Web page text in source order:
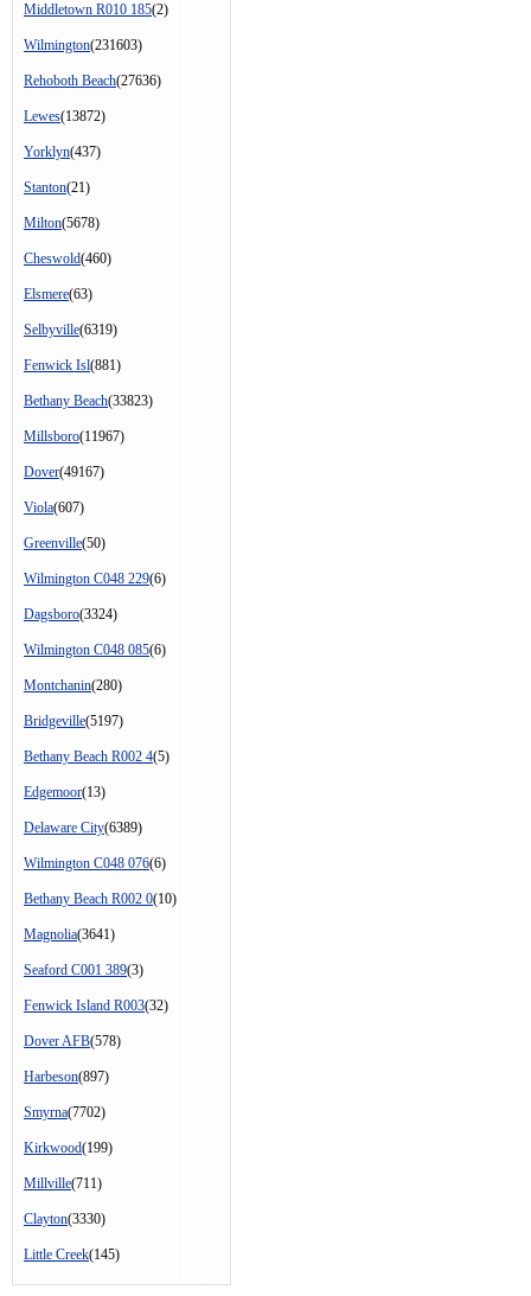
Middletown R010 185(2)
Wilmington(231603)
Rehoboth Beach(27636)
Lewes(13872)
Yorklyn(437)
Stanton(21)
Milton(5678)
Cheswold(460)
Elsmere(63)
Selbyville(6319)
Fenwick Isl(881)
Bethany Beach(33823)
Millsboro(11967)
Dover(49167)
Viola(607)
Greenville(50)
Wilmington C048 229(6)
Dagsboro(3324)
Wilmington C048 085(6)
Montchanin(280)
Bridgeville(5197)
Bethany Beach R002 4(5)
Edgemoor(13)
Delaware City(6389)
Wilmington C048 076(6)
Bethany Beach R002 0(10)
Magnolia(3641)
Seaford C001 389(3)
Fenwick Island R003(32)
Dover AFB(578)
Harbeson(897)
Smyrna(7702)
Kirkwood(199)
Millville(711)
Clayton(3330)
Little Creek(145)